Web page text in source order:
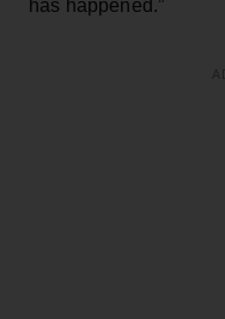
has happened.”